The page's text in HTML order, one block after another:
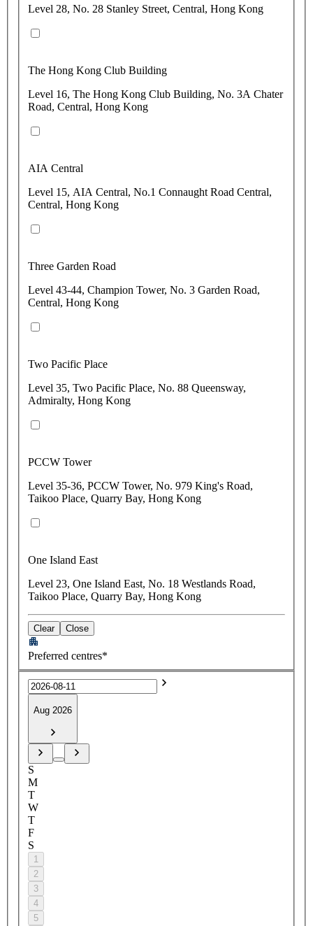
Level 28, No. 28 Stanley Street, Central, Hong Kong
The Hong Kong Club Building
Level 16, The Hong Kong Club Building, No. 3A Chater
Road, Central, Hong Kong
AIA Central
Level 15, AIA Central, No.1 Connaught Road Central,
Central, Hong Kong
Three Garden Road
Level 43-44, Champion Tower, No. 3 Garden Road,
Central, Hong Kong
Two Pacific Place
Level 35, Two Pacific Place, No. 88 Queensway,
Admiralty, Hong Kong
PCCW Tower
Level 35-36, PCCW Tower, No. 979 King's Road,
Taikoo Place, Quarry Bay, Hong Kong
One Island East
Level 23, One Island East, No. 18 Westlands Road,
Taikoo Place, Quarry Bay, Hong Kong
Clear Close
Preferred centres*
Aug 2026
S
M
T
W
T
F
S
1
2
3
4
5